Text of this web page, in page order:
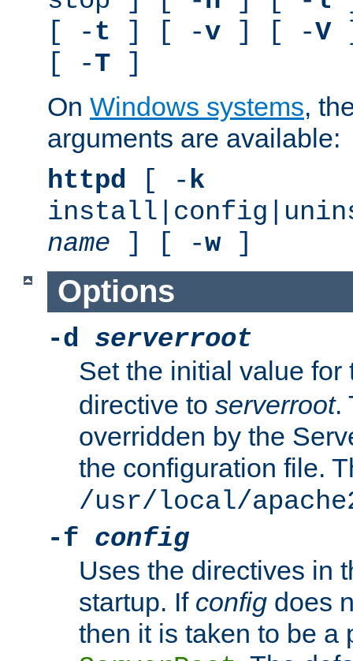
[ -t ] [ -v ] [ -V
[ -T ]
On Windows systems,
arguments are available:
httpd [ -k
name ] [ -w]
Options
-d serverroot
Set the initial value
directive to serverroot.
overridden by the
the configuration file.
/usr/local/
-f config
Uses the directives in
startup. If config does
then it is taken to be a